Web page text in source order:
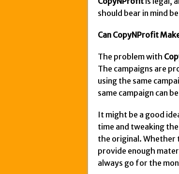
should bear in mind
Can CopyNProfit
The problem with
The campaigns are
using the same
same campaign can
It might be a good
time and tweaking
the original. Whether
provide enough
always go for the